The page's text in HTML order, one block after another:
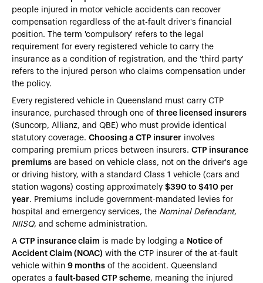
people injured in motor vehicle accidents can recover
compensation regardless of the at-fault driver's financial
position. The term 'compulsory' refers to the legal
requirement for every registered vehicle to carry the
insurance as a condition of registration, and the 'third party'
refers to the injured person who claims compensation under
the policy.
Every registered vehicle in Queensland must carry CTP
insurance, purchased through one of three licensed insurers
(Suncorp, Allianz, and QBE) who must provide identical
statutory coverage. Choosing a CTP insurer involves
comparing premium prices between insurers. CTP insurance
premiums are based on vehicle class, not on the driver's age
or driving history, with a standard Class 1 vehicle (cars and
station wagons) costing approximately $390 to $410 per
year. Premiums include government-mandated levies for
hospital and emergency services, the Nominal Defendant,
NIISQ, and scheme administration.
A CTP insurance claim is made by lodging a Notice of
Accident Claim (NOAC) with the CTP insurer of the at-fault
vehicle within 9 months of the accident. Queensland
operates a fault-based CTP scheme, meaning the injured